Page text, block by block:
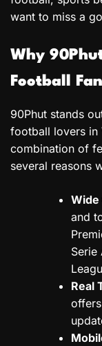
want to miss a
Why
Football
90Phut stands
football lovers in
combination of
several reasons
Wide
and
Serie
Real